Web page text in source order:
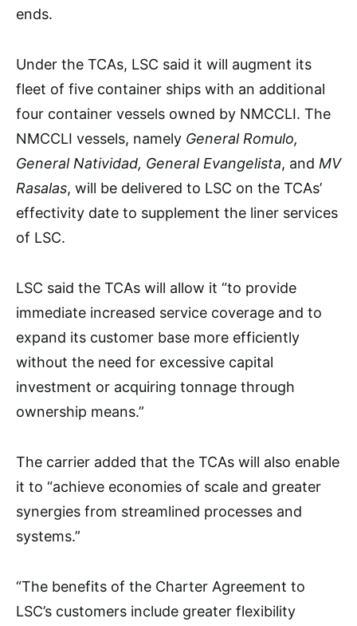
ends.
Under the TCAs, LSC said it will augment its
fleet of five container ships with an additional
four container vessels owned by NMCCLI. The
NMCCLI vessels, namely General Romulo,
General Natividad, General Evangelista, and MV
Rasalas, will be delivered to LSC on the TCAs’
effectivity date to supplement the liner services
of LSC.
LSC said the TCAs will allow it “to provide
immediate increased service coverage and to
expand its customer base more efficiently
without the need for excessive capital
investment or acquiring tonnage through
ownership means.”
The carrier added that the TCAs will also enable
it to “achieve economies of scale and greater
synergies from streamlined processes and
systems.”
“The benefits of the Charter Agreement to
LSC’s customers include greater flexibility